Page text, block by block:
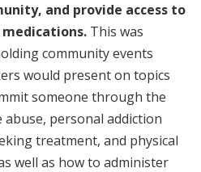
and provide access to
This was
community events
would present on topics
someone through the
personal addiction
treatment, and physical
well as how to administer